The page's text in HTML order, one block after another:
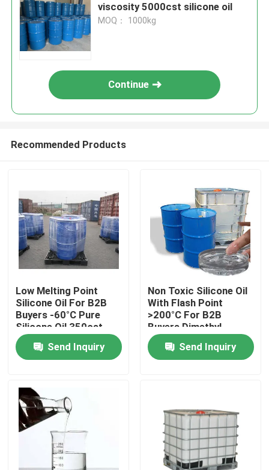
About Us
Contacts
viscosity 5000cst silicone oil
MOQ： 1000kg
Continue
Recommended Products
Low Melting Point
Silicone Oil For B2B
Buyers -60°C Pure
Silicone Oil 350cst
500cst 1000cst
Send Inquiry
Non Toxic Silicone Oil
With Flash Point
>200°C For B2B
Buyers Dimethyl
Silicone Oil
Send Inquiry